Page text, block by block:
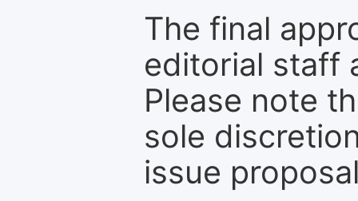
The final
editorial staff
Please note
sole
issue